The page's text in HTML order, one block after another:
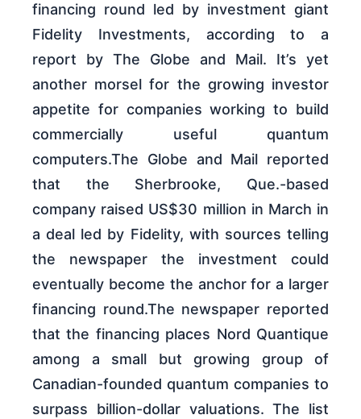
financing round led by investment giant
Fidelity Investments, according to a
report by The Globe and Mail. It’s yet
another morsel for the growing investor
appetite for companies working to build
commercially useful quantum
computers.The Globe and Mail reported
that the Sherbrooke, Que.-based
company raised US$30 million in March in
a deal led by Fidelity, with sources telling
the newspaper the investment could
eventually become the anchor for a larger
financing round.The newspaper reported
that the financing places Nord Quantique
among a small but growing group of
Canadian-founded quantum companies to
surpass billion-dollar valuations. The list